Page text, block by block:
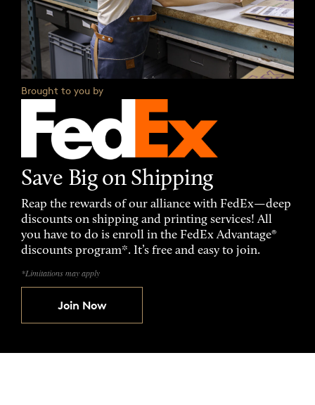
Brought to you by
Save Big on Shipping
Reap the rewards of our alliance with FedEx—deep
discounts on shipping and printing services! All
you have to do is enroll in the FedEx Advantage®
discounts program*. It’s free and easy to join.
*Limitations may apply
Join Now